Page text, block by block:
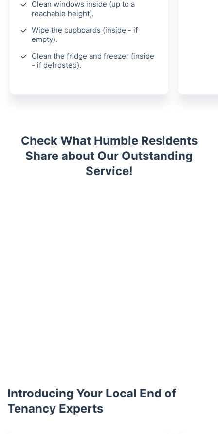
Clean windows inside (up to a
reachable height).
Wipe the cupboards (inside - if
empty).
Clean the fridge and freezer (inside
- if defrosted).
Check What Humbie Residents
Share about Our Outstanding
Service!
Introducing Your Local End of
Tenancy Experts